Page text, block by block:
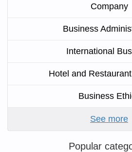
Company
Business
International
Hotel and
Business
See more
Popular